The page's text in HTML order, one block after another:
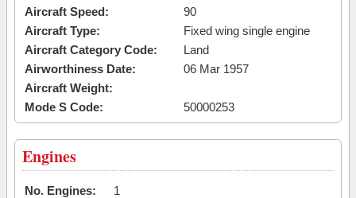
Aircraft Speed:
90
Aircraft Type:
Fixed wing single engine
Aircraft Category Code:
Land
Airworthiness Date:
06 Mar 1957
Aircraft Weight:
Mode S Code:
50000253
Engines
No. Engines:
1